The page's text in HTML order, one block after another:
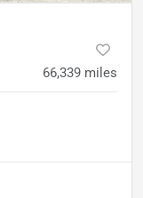
66,339 miles